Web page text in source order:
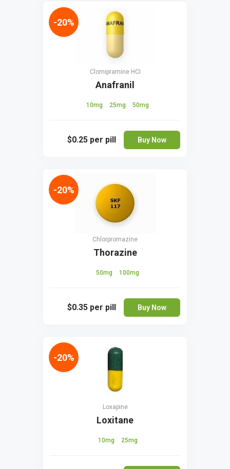
Clomipramine HCI
Anafranil
10mg 25mg 50mg
$0.25 per pill Buy Now
-20%
Chlorpromazine
Thorazine
50mg 100mg
$0.35 per pill Buy Now
-20%
Loxapine
Loxitane
10mg 25mg
-20%